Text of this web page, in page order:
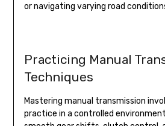
or navigating varying road
Practicing Manual
Techniques
Mastering manual transmission
practice in a controlled